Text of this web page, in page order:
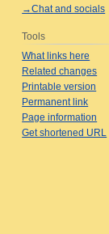
→Chat and socials
Tools
What links here
Related changes
Printable version
Permanent link
Page information
Get shortened URL